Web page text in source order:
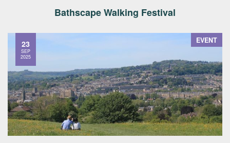
Bathscape Walking Festival
23
SEP
2025
EVENT